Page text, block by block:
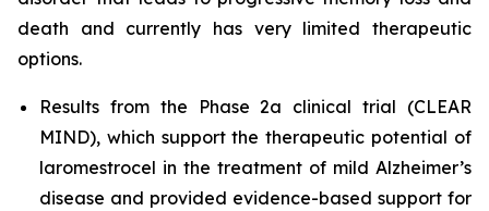
death and currently has very limited therapeutic
options.
Results from the Phase 2a clinical trial (CLEAR
MIND), which support the therapeutic potential of
laromestrocel in the treatment of mild Alzheimer’s
disease and provided evidence-based support for